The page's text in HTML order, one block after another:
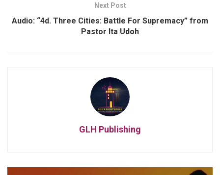
Next Post
Audio: “4d. Three Cities: Battle For Supremacy” from
Pastor Ita Udoh
GLH Publishing